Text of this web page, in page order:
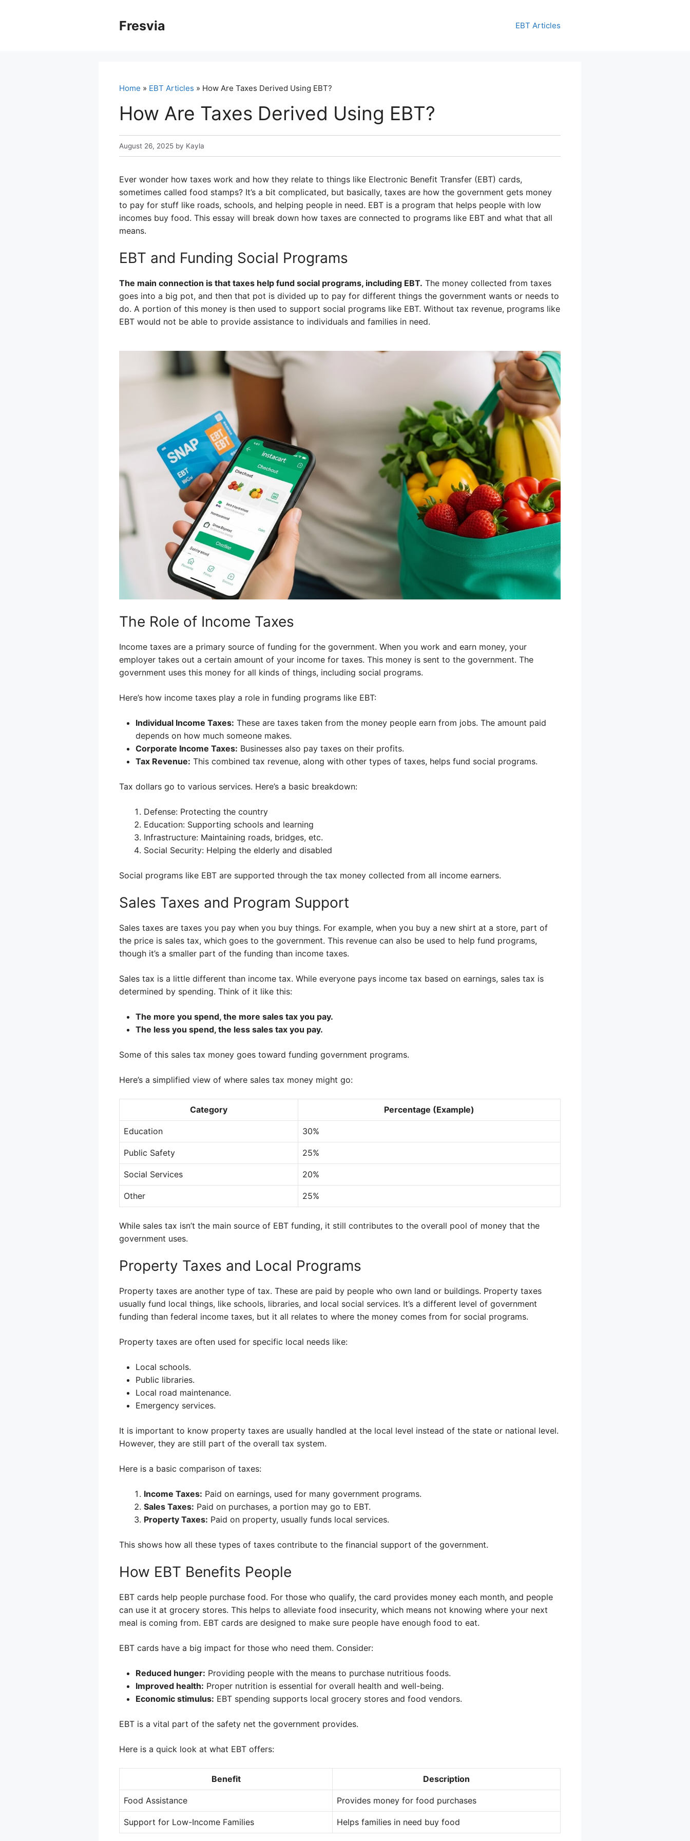
Fresvia EBT Articles
Home » EBT Articles » How Are Taxes Derived Using EBT?
How Are Taxes Derived Using EBT?
August 26, 2025 by Kayla
Ever wonder how taxes work and how they relate to things like Electronic Benefit Transfer (EBT) cards,
sometimes called food stamps? It’s a bit complicated, but basically, taxes are how the government gets money
to pay for stuff like roads, schools, and helping people in need. EBT is a program that helps people with low
incomes buy food. This essay will break down how taxes are connected to programs like EBT and what that all
means.
EBT and Funding Social Programs
The main connection is that taxes help fund social programs, including EBT. The money collected from taxes
goes into a big pot, and then that pot is divided up to pay for different things the government wants or needs to
do. A portion of this money is then used to support social programs like EBT. Without tax revenue, programs like
EBT would not be able to provide assistance to individuals and families in need.
The Role of Income Taxes
Income taxes are a primary source of funding for the government. When you work and earn money, your
employer takes out a certain amount of your income for taxes. This money is sent to the government. The
government uses this money for all kinds of things, including social programs.
Here’s how income taxes play a role in funding programs like EBT:
Individual Income Taxes: These are taxes taken from the money people earn from jobs. The amount paid
depends on how much someone makes.
Corporate Income Taxes: Businesses also pay taxes on their profits.
Tax Revenue: This combined tax revenue, along with other types of taxes, helps fund social programs.
Tax dollars go to various services. Here’s a basic breakdown:
Defense: Protecting the country
Education: Supporting schools and learning
Infrastructure: Maintaining roads, bridges, etc.
Social Security: Helping the elderly and disabled
Social programs like EBT are supported through the tax money collected from all income earners.
Sales Taxes and Program Support
Sales taxes are taxes you pay when you buy things. For example, when you buy a new shirt at a store, part of
the price is sales tax, which goes to the government. This revenue can also be used to help fund programs,
though it’s a smaller part of the funding than income taxes.
Sales tax is a little different than income tax. While everyone pays income tax based on earnings, sales tax is
determined by spending. Think of it like this:
The more you spend, the more sales tax you pay.
The less you spend, the less sales tax you pay.
Some of this sales tax money goes toward funding government programs.
Here’s a simplified view of where sales tax money might go:
Category Percentage (Example)
Education 30%
Public Safety 25%
Social Services 20%
Other 25%
While sales tax isn’t the main source of EBT funding, it still contributes to the overall pool of money that the
government uses.
Property Taxes and Local Programs
Property taxes are another type of tax. These are paid by people who own land or buildings. Property taxes
usually fund local things, like schools, libraries, and local social services. It’s a different level of government
funding than federal income taxes, but it all relates to where the money comes from for social programs.
Property taxes are often used for specific local needs like:
Local schools.
Public libraries.
Local road maintenance.
Emergency services.
It is important to know property taxes are usually handled at the local level instead of the state or national level.
However, they are still part of the overall tax system.
Here is a basic comparison of taxes:
Income Taxes: Paid on earnings, used for many government programs.
Sales Taxes: Paid on purchases, a portion may go to EBT.
Property Taxes: Paid on property, usually funds local services.
This shows how all these types of taxes contribute to the financial support of the government.
How EBT Benefits People
EBT cards help people purchase food. For those who qualify, the card provides money each month, and people
can use it at grocery stores. This helps to alleviate food insecurity, which means not knowing where your next
meal is coming from. EBT cards are designed to make sure people have enough food to eat.
EBT cards have a big impact for those who need them. Consider:
Reduced hunger: Providing people with the means to purchase nutritious foods.
Improved health: Proper nutrition is essential for overall health and well-being.
Economic stimulus: EBT spending supports local grocery stores and food vendors.
EBT is a vital part of the safety net the government provides.
Here is a quick look at what EBT offers:
Benefit Description
Food Assistance Provides money for food purchases
Support for Low-Income Families Helps families in need buy food